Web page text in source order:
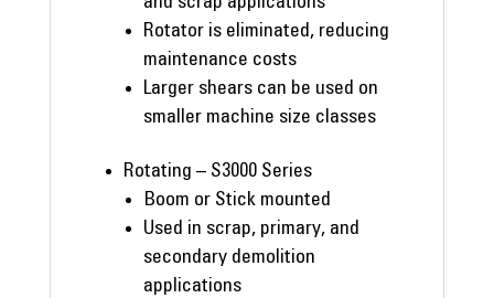
Rotator is eliminated, reducing
maintenance costs
Larger shears can be used on
smaller machine size classes
Rotating – S3000 Series
Boom or Stick mounted
Used in scrap, primary, and
secondary demolition
applications